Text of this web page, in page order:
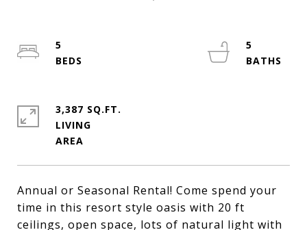
Annual or Seasonal Rental! Come spend your
time in this resort style oasis with 20 ft
ceilings, open space, lots of natural light with
5
5
3,387 SQ.FT.
LIVING